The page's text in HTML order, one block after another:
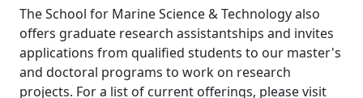
The School for Marine Science & Technology also
offers graduate research assistantships and invites
applications from qualified students to our master's
and doctoral programs to work on research
projects. For a list of current offerings, please visit